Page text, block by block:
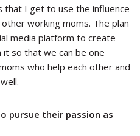
that I get to use the influence
working moms. The plan
media platform to create
so that we can be one
who help each other and
pursue their passion as